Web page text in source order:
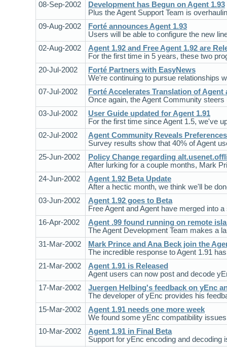
08-Sep-2002
Development has Begun on Agent 1.93
Plus the Agent Support Team is
09-Aug-2002
Forté announces Agent 1.93
Users will be able to configure the new
02-Aug-2002
Agent 1.92 and Free Agent 1.92 are
For the first time in 5 years, these two
20-Jul-2002
Forté Partners with EasyNews
We're continuing to pursue relationships
07-Jul-2002
Forté Accelerates Translation of Agent
Once again, the Agent Community steers
03-Jul-2002
User Guide updated for Agent 1.91
For the first time since Agent 1.5, we've
02-Jul-2002
Agent Community Reveals Preferences
Survey results show that 40% of Agent
25-Jun-2002
Policy Change regarding
After lurking for a couple months, Mark
24-Jun-2002
Agent 1.92 Beta Update
After a hectic month, we think we'll be
03-Jun-2002
Agent 1.92 goes to Beta
Free Agent and Agent have merged into
16-Apr-2002
Agent .99 found running on remote
The Agent Development Team makes a
31-Mar-2002
Mark Prince and Ana Beck join the
The incredible response to Agent 1.91
21-Mar-2002
Agent 1.91 is Released
Agent users can now post and decode
17-Mar-2002
Juergen Helbing's feedback on yEnc
The developer of yEnc provides his
15-Mar-2002
Agent 1.91 needs one more week
We found some yEnc compatibility
10-Mar-2002
Agent 1.91 in Final Beta
Support for yEnc encoding and decoding